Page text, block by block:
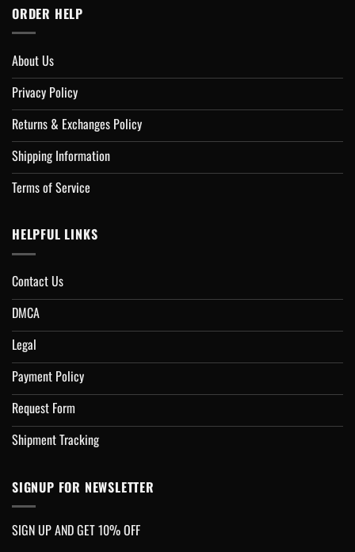
ORDER HELP
About Us
Privacy Policy
Returns & Exchanges Policy
Shipping Information
Terms of Service
HELPFUL LINKS
Contact Us
DMCA
Legal
Payment Policy
Request Form
Shipment Tracking
SIGNUP FOR NEWSLETTER
SIGN UP AND GET 10% OFF